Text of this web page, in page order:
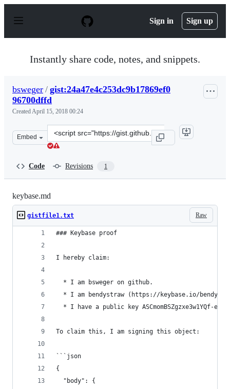
p
Sign in Sign up
Instantly share code, notes, and snippets.
bsweger / gist:24a47e4c253dc9b17869ef0
96700dffd
CreatedApril 15, 2018 00:24
Embed
Clone
this
Code Revisions 1
keybase.md
Raw
gistfile1.txt
### Keybase proof
I hereby claim:
  * I am bsweger on github.
* I am bendystraw (https://keybase.io/
* I have a public key ASCmomBSZgzxe3w1YQf-
To claim this, I am signing this object:
```json
{
  "body": {